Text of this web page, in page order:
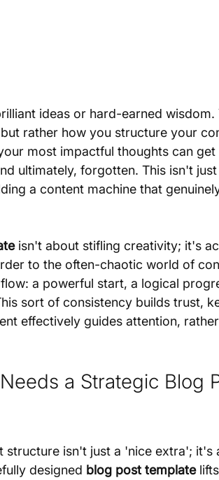
ideas or hard-earned wisdom.
rather how you structure your
most impactful thoughts can
ultimately, forgotten. This isn't
a content machine that
isn't about stifling creativity; it's
to the often-chaotic world of
a powerful start, a logical
sort of consistency builds trust,
effectively guides attention,
a Strategic Blog
structure isn't just a 'nice extra'; it's
designed blog post template